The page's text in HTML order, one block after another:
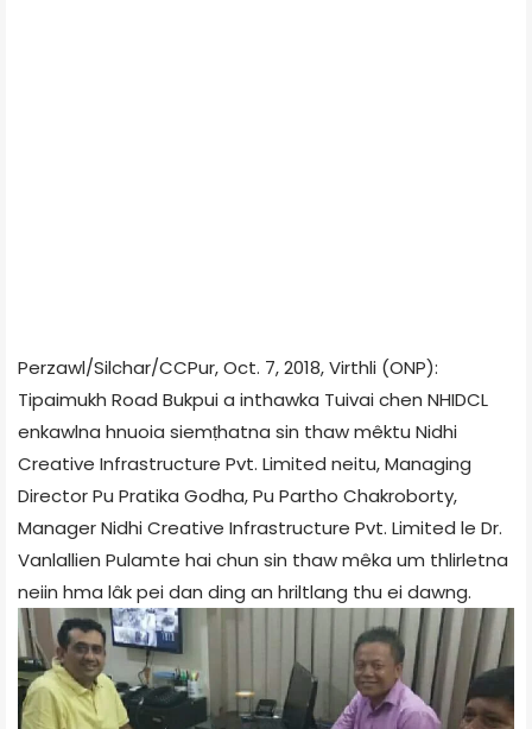
Perzawl/Silchar/CCPur, Oct. 7, 2018, Virthli (ONP):
Tipaimukh Road Bukpui a inthawka Tuivai chen NHIDCL
enkawlna hnuoia siemṭhatna sin thaw mêktu Nidhi
Creative Infrastructure Pvt. Limited neitu, Managing
Director Pu Pratika Godha, Pu Partho Chakroborty,
Manager Nidhi Creative Infrastructure Pvt. Limited le Dr.
Vanlallien Pulamte hai chun sin thaw mêka um thlirletna
neiin hma lâk pei dan ding an hriltlang thu ei dawng.